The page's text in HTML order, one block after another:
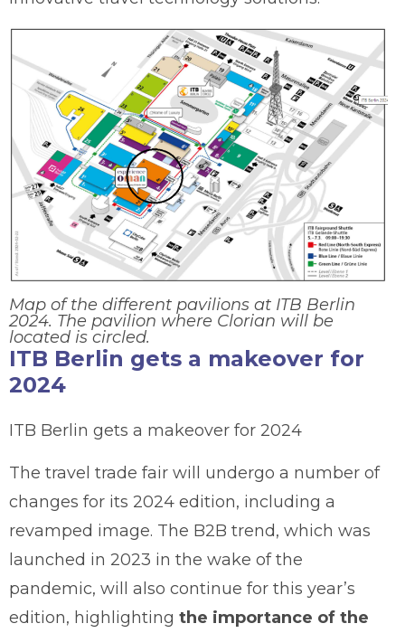
Map of the different pavilions at ITB Berlin
2024. The pavilion where Clorian will be
located is circled.
ITB Berlin gets a makeover for
2024
ITB Berlin gets a makeover for 2024
The travel trade fair will undergo a number of
changes for its 2024 edition, including a
revamped image. The B2B trend, which was
launched in 2023 in the wake of the
pandemic, will also continue for this year’s
edition, highlighting the importance of the